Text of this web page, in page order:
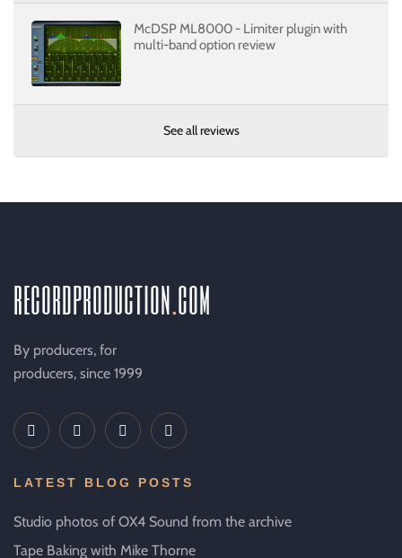
McDSP ML8000 - Limiter plugin with
multi-band option review
See all reviews
recordproductioncom
By producers, for
producers, since 1999
LATEST BLOG POSTS
Studio photos of OX4 Sound from the archive
Tape Baking with Mike Thorne